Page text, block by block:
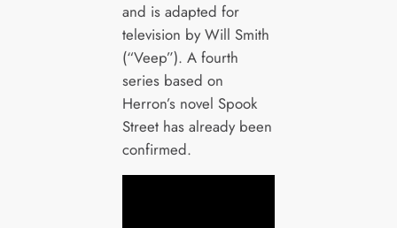
and is adapted for
television by Will Smith
(“Veep”). A fourth
series based on
Herron’s novel Spook
Street has already been
confirmed.